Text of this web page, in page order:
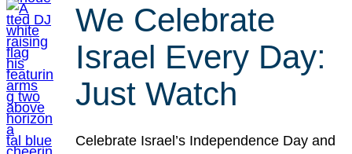
We Celebrate
Israel Every Day:
Just Watch
Celebrate Israel’s Independence Day and